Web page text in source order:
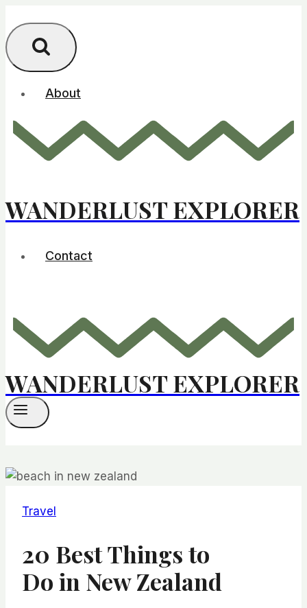
to
content
About
WANDERLUST EXPLORER
Contact
WANDERLUST EXPLORER
Travel
20 Best Things to
Do in New Zealand